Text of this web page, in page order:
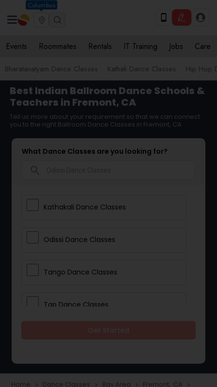
Columbus
Events Roommates Rentals IT Training Jobs Care
Bharatanatyam Dance Classes Kathak Dance Classes Hip Hop
Best Indian Ballroom Dance Schools &
Teachers in Fremont, CA
Tell us more about your requirement so that we can connect
you to the right Ballroom Dance Classes in Fremont, CA
What Dance Classes are you looking for?
Kathakali Dance Classes
Odissi Dance Classes
Tango Dance Classes
Tap Dance Classes
Home navigate_next Dance Classes navigate_next Bay Area navigate_next Fremont, CA navigate_next